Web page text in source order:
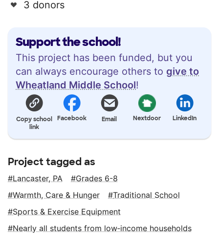
Support the school!
This project has been funded, but you
can always encourage others to give to
Wheatland Middle School!
Copy school
link
Facebook Email Nextdoor LinkedIn
3 donors
Project tagged as
Lancaster, PA
Grades 6-8
Warmth, Care & Hunger
Traditional School
Sports & Exercise Equipment
Nearly all students from low‑income households